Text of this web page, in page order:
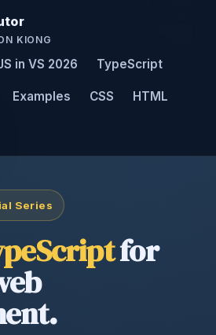
KIONG
in VS 2026 TypeScript
Examples CSS HTML
Series
for